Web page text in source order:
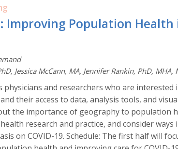
Improving Population
Jessica McCann, MA, Jennifer Rankin, PhD, MHA,
physicians and researchers who are
their access to data, analysis tools, and
the importance of geography to population
research and practice, and consider
on COVID-19. Schedule: The first half will